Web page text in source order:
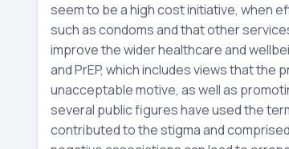
seem to be a high cost initiative, when
such as condoms and that other
improve the wider healthcare and
and PrEP, which includes views that
unacceptable motive, as well as
several public figures have used the
contributed to the stigma and